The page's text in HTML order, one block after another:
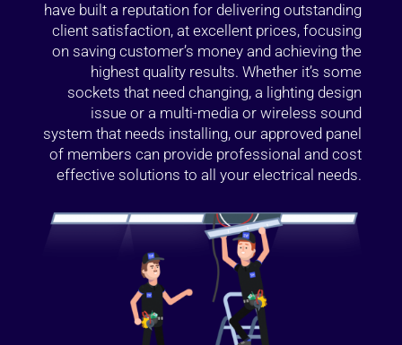
have built a reputation for delivering outstanding
client satisfaction, at excellent prices, focusing
on saving customer’s money and achieving the
highest quality results. Whether it’s some
sockets that need changing, a lighting design
issue or a multi-media or wireless sound
system that needs installing, our approved panel
of members can provide professional and cost
effective solutions to all your electrical needs.